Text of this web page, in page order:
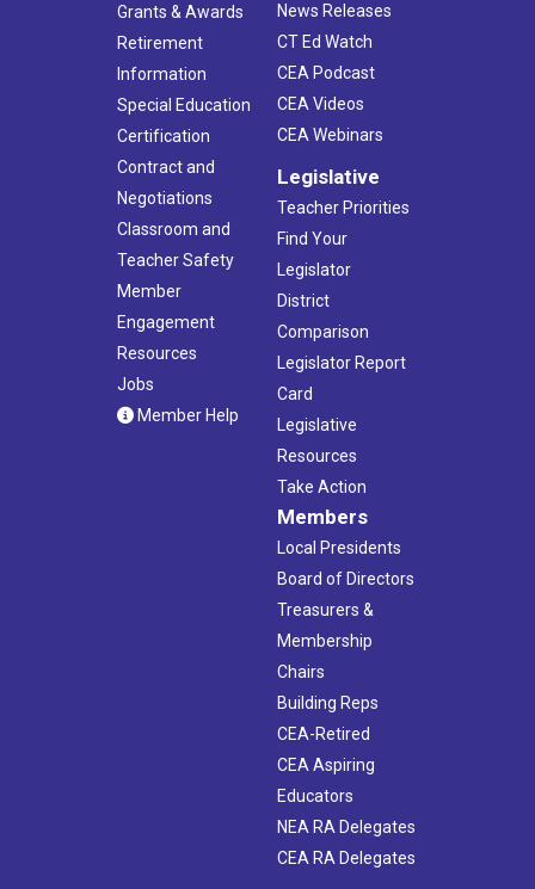
Grants & Awards
Retirement
Information
Special Education
Certification
Contract and
Negotiations
Classroom and
Teacher Safety
Member
Engagement
Resources
Jobs
Member Help
News Releases
CT Ed Watch
CEA Podcast
CEA Videos
CEA Webinars
Legislative
Teacher Priorities
Find Your
Legislator
District
Comparison
Legislator Report
Card
Legislative
Resources
Take Action
Members
Local Presidents
Board of Directors
Treasurers &
Membership
Chairs
Building Reps
CEA-Retired
CEA Aspiring
Educators
NEA RA Delegates
CEA RA Delegates